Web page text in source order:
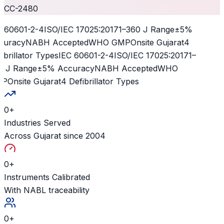
CC-2480
60601-2-4ISO/IEC 17025:20171–360 J Range±5%
NABH AcceptedWHO GMPOnsite Gujarat4
TypesIEC 60601-2-4ISO/IEC 17025:20171–
J Range±5% AccuracyNABH AcceptedWHO
Onsite Gujarat4 Defibrillator Types
0+
Industries Served
Across Gujarat since 2004
0+
Instruments Calibrated
With NABL traceability
0+